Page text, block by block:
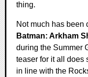
thing.
Not much has been
Batman: Arkham
during the Summer
teaser for it all does
in line with the